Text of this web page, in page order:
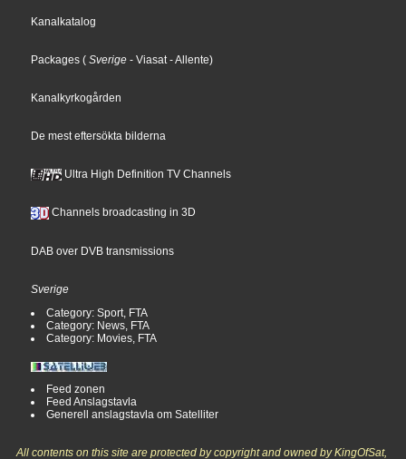
Kanalkatalog
Packages ( Sverige - Viasat- Allente)
Kanalkyrkogården
De mest eftersökta bilderna
Ultra High Definition TV Channels
Channels broadcasting in 3D
DAB over DVB transmissions
Sverige
Category: Sport, FTA
Category: News, FTA
Category: Movies, FTA
Feed zonen
Feed Anslagstavla
Generell anslagstavla om Satelliter
All contents on this site are protected by copyright and owned by KingOfSat,